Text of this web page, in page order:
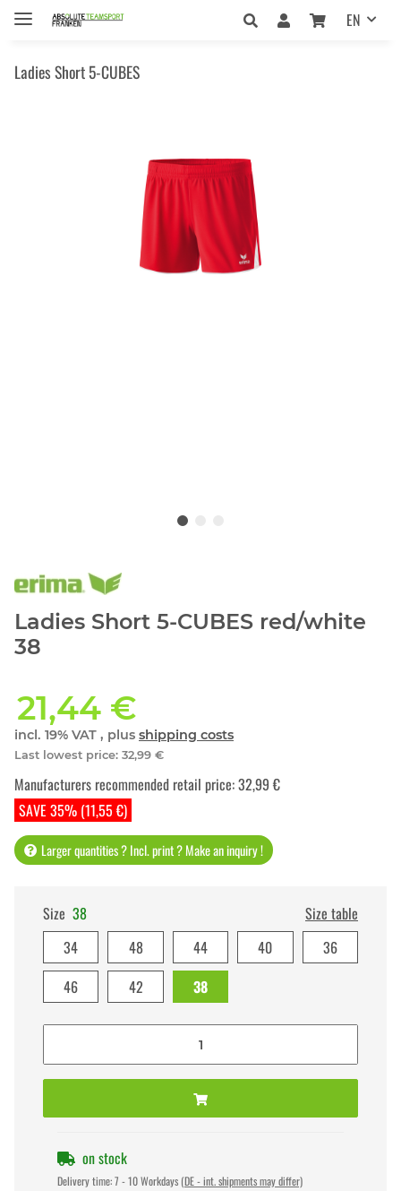
EN
Ladies Short 5-CUBES
Ladies Short 5-CUBES red/white
38
21,44 €
incl. 19% VAT , plus shipping costs
Last lowest price: 32,99 €
SAVE 35% (11,55 €)
Manufacturers recommended retail price:32,99 €
Larger quantities ? Incl. print ? Make an inquiry !
Size 38
Size table
34
48 44 40
36
46
42 38
on stock
Delivery time:7 - 10 Workdays (DE - int. shipments may differ)